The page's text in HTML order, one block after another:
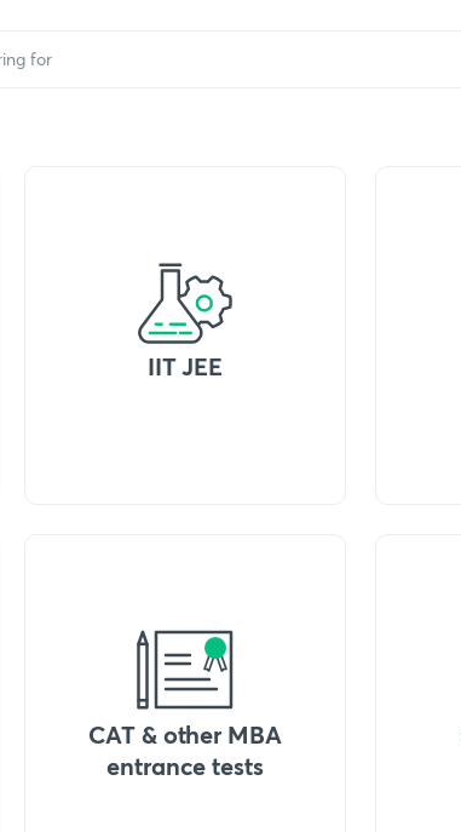
IIT JEE
CAT & other MBA
entrance tests